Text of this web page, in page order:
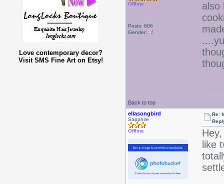
Love contemporary decor?
Visit SMS Fine Art on Etsy!
Offline
Posts: 606
Gender:
also
Back to top
ellasongbird
Sapphire
Offline
Re:
like